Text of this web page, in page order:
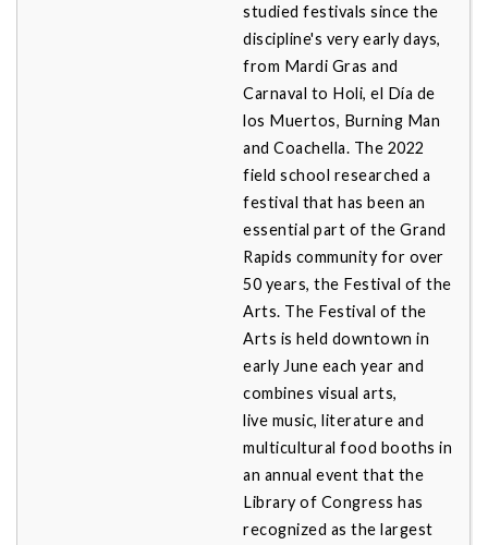
studied festivals since the
discipline's very early days,
from Mardi Gras and
Carnaval to Holi, el Día de
los Muertos, Burning Man
and Coachella. The 2022
field school researched a
festival that has been an
essential part of the Grand
Rapids community for over
50 years, the Festival of the
Arts. The Festival of the
Arts is held downtown in
early June each year and
combines visual arts,
live music, literature and
multicultural food booths in
an annual event that the
Library of Congress has
recognized as the largest